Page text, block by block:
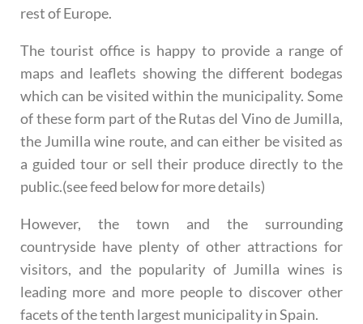
rest of Europe.
The tourist office is happy to provide a range of
maps and leaflets showing the different bodegas
which can be visited within the municipality. Some
of these form part of the Rutas del Vino de Jumilla,
the Jumilla wine route, and can either be visited as
a guided tour or sell their produce directly to the
public.(see feed below for more details)
However, the town and the surrounding
countryside have plenty of other attractions for
visitors, and the popularity of Jumilla wines is
leading more and more people to discover other
facets of the tenth largest municipality in Spain.